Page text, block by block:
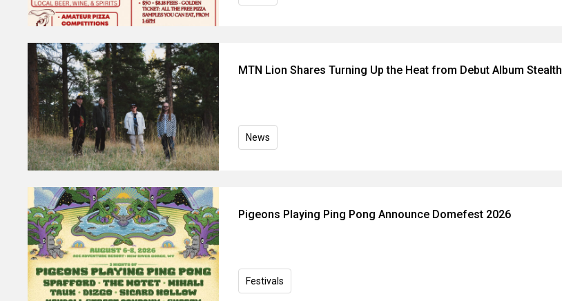
MTN Lion Shares Turning Up the Heat from Debut Album Stealth
News
Pigeons Playing Ping Pong Announce Domefest 2026
Festivals